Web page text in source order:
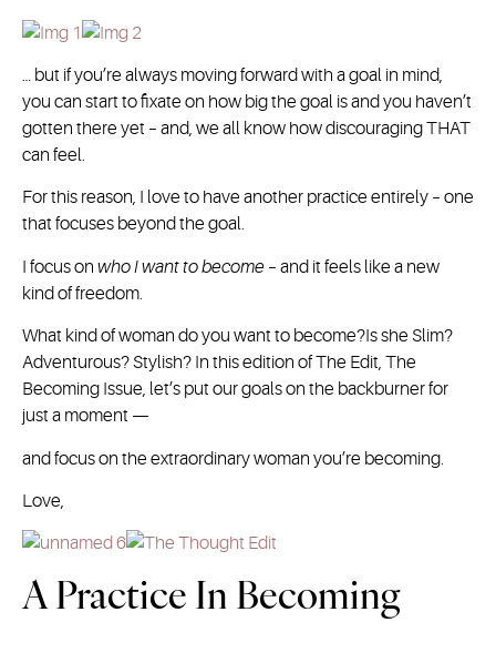
… but if you’re always moving forward with a goal in mind,
you can start to fixate on how big the goal is and you haven’t
gotten there yet – and, we all know how discouraging THAT
can feel.
For this reason, I love to have another practice entirely – one
that focuses beyond the goal.
I focus on who I want to become – and it feels like a new
kind of freedom.
What kind of woman do you want to become?Is she Slim?
Adventurous? Stylish? In this edition of The Edit, The
Becoming Issue, let’s put our goals on the backburner for
just a moment —
and focus on the extraordinary woman you’re becoming.
Love,
A Practice In Becoming